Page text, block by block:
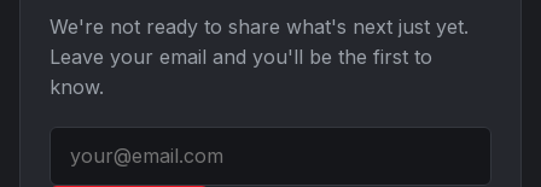
We're not ready to share what's next just yet.
Leave your email and you'll be the first to
know.